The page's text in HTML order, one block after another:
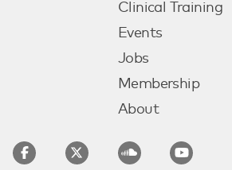
Clinical Training
Events
Jobs
Membership
About